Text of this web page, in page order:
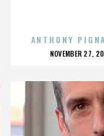
ANTHONY
POSTED
NOVEMBER 27,